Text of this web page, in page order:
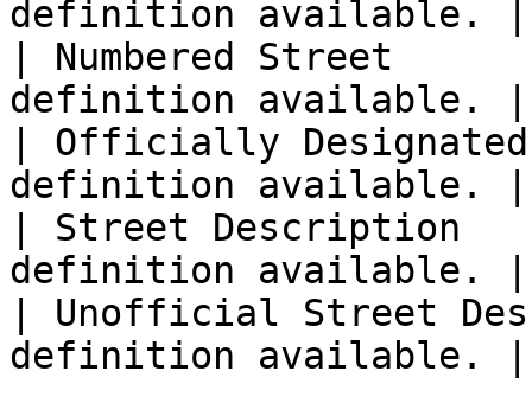
definition available. |
| Numbered Street
definition available. |
| Officially Designated
definition available. |
| Street
definition available. |
| Unofficial Street
definition available. |